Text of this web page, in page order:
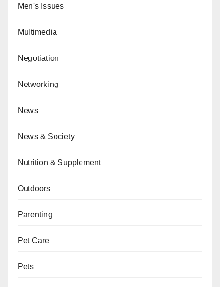
Men's Issues
Multimedia
Negotiation
Networking
News
News & Society
Nutrition & Supplement
Outdoors
Parenting
Pet Care
Pets